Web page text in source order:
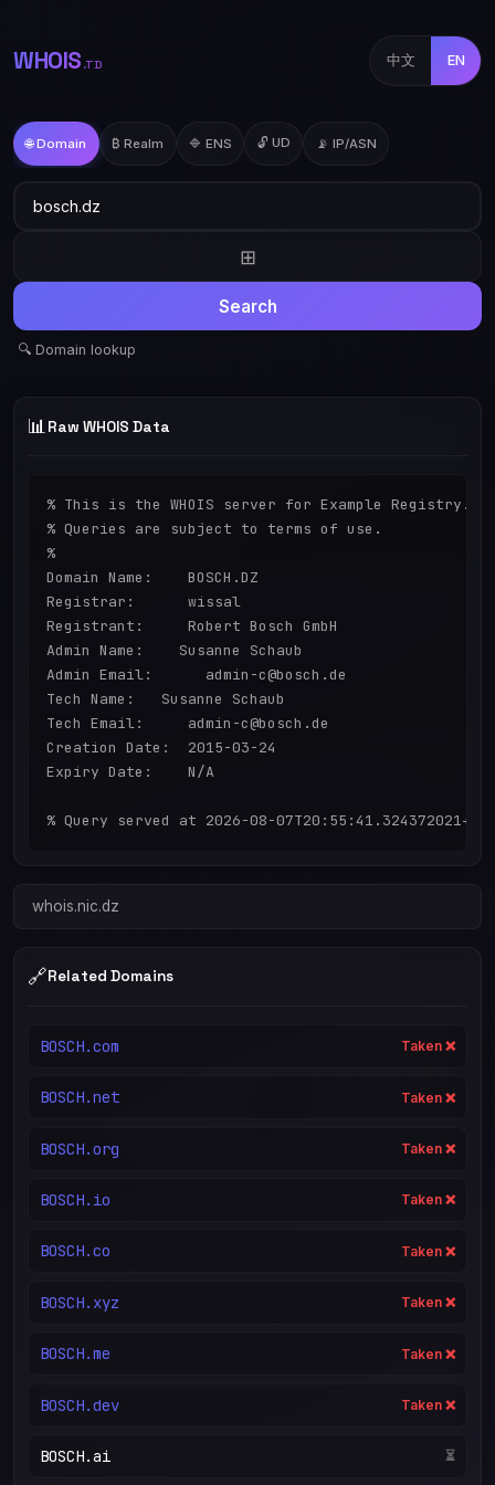
WHOIS .TD 中文 EN
🌐 Domain ₿ Realm 🔷 ENS 🔓 UD 📡 IP/ASN
⊞
Search
🔍 Domain lookup
📊 Raw WHOIS Data
% This is the WHOIS server for Example Registry.
% Queries are subject to terms of use.
%
Domain Name:    BOSCH.DZ
Registrar:      wissal
Registrant:     Robert Bosch GmbH
Admin Name:    Susanne Schaub
Admin Email:      admin-c@bosch.de
Tech Name:   Susanne Schaub
Tech Email:     admin-c@bosch.de
Creation Date:  2015-03-24
Expiry Date:    N/A
whois.nic.dz
🔗Related Domains
BOSCH.com Taken ❌
BOSCH.net Taken ❌
BOSCH.org Taken ❌
BOSCH.io Taken ❌
BOSCH.co Taken ❌
BOSCH.xyz Taken ❌
BOSCH.me Taken ❌
BOSCH.dev Taken ❌
BOSCH.ai ⏳